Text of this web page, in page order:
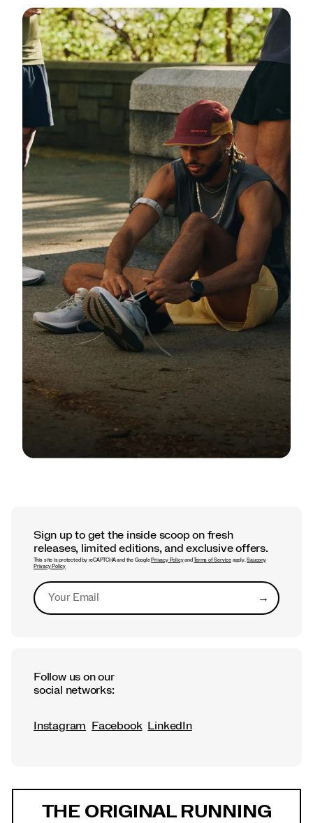
Tech
Health
Style
Community
Fit Guide + Care Tips
Newsroom
Sign up to get the inside scoop on fresh
releases, limited editions, and exclusive offers.
This site is protected by reCAPTCHA and the Google Privacy Policyand Terms of Serviceapply.Saucony
Privacy Policy
→Submit
Follow us on our
social networks:
Instagram Facebook LinkedIn
THE ORIGINAL RUNNING